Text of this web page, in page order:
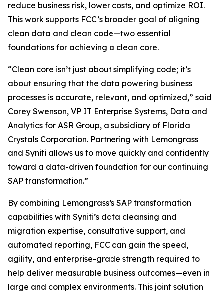
reduce business risk, lower costs, and optimize ROI.
This work supports FCC’s broader goal of aligning
clean data and clean code—two essential
foundations for achieving a clean core.
“Clean core isn’t just about simplifying code; it’s
about ensuring that the data powering business
processes is accurate, relevant, and optimized,” said
Corey Swenson, VP IT Enterprise Systems, Data and
Analytics for ASR Group, a subsidiary of Florida
Crystals Corporation. Partnering with Lemongrass
and Syniti allows us to move quickly and confidently
toward a data-driven foundation for our continuing
SAP transformation.”
By combining Lemongrass’s SAP transformation
capabilities with Syniti’s data cleansing and
migration expertise, consultative support, and
automated reporting, FCC can gain the speed,
agility, and enterprise-grade strength required to
help deliver measurable business outcomes—even in
large and complex environments. This joint solution